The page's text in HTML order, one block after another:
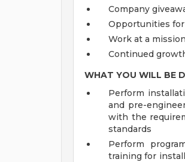
Company
Opportunities
Work at a
Continued
WHAT YOU WILL BE
Perform
and pre-
with the
standards
Perform
training for